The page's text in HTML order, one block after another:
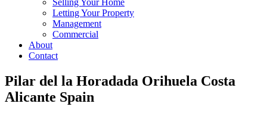
Selling Your Home
Letting Your Property
Management
Commercial
About
Contact
Pilar del la Horadada Orihuela Costa
Alicante Spain